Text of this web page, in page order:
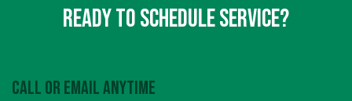
Ready to Schedule Service?
Call or Email Anytime